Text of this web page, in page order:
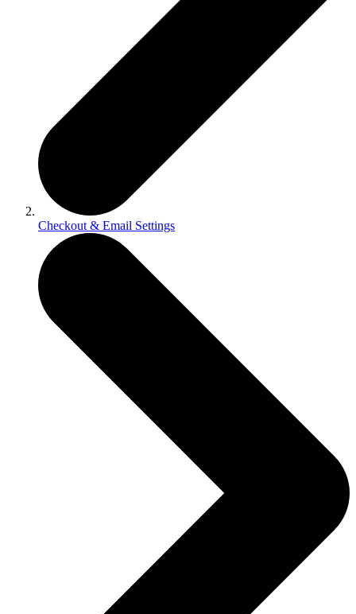
Checkout & Email Settings